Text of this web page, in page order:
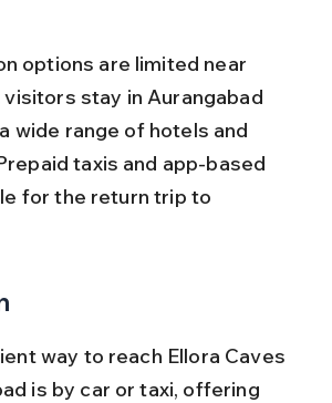
options are limited near
visitors stay in Aurangabad
wide range of hotels and
taxis and app-based
for the return trip to
way to reach Ellora Caves
is by car or taxi, offering